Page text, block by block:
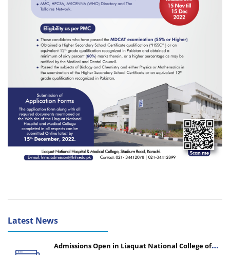
Latest News
Admissions Open in Liaquat National College of